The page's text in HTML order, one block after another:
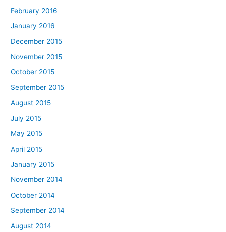
February 2016
January 2016
December 2015
November 2015
October 2015
September 2015
August 2015
July 2015
May 2015
April 2015
January 2015
November 2014
October 2014
September 2014
August 2014